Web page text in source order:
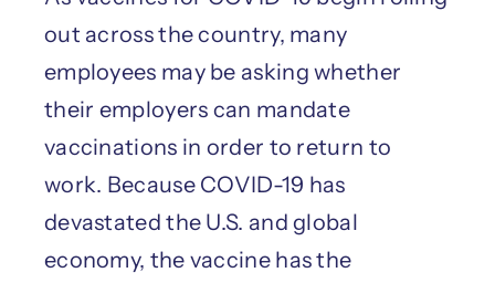
out across the country, many
employees may be asking whether
their employers can mandate
vaccinations in order to return to
work. Because COVID-19 has
devastated the U.S. and global
economy, the vaccine has the